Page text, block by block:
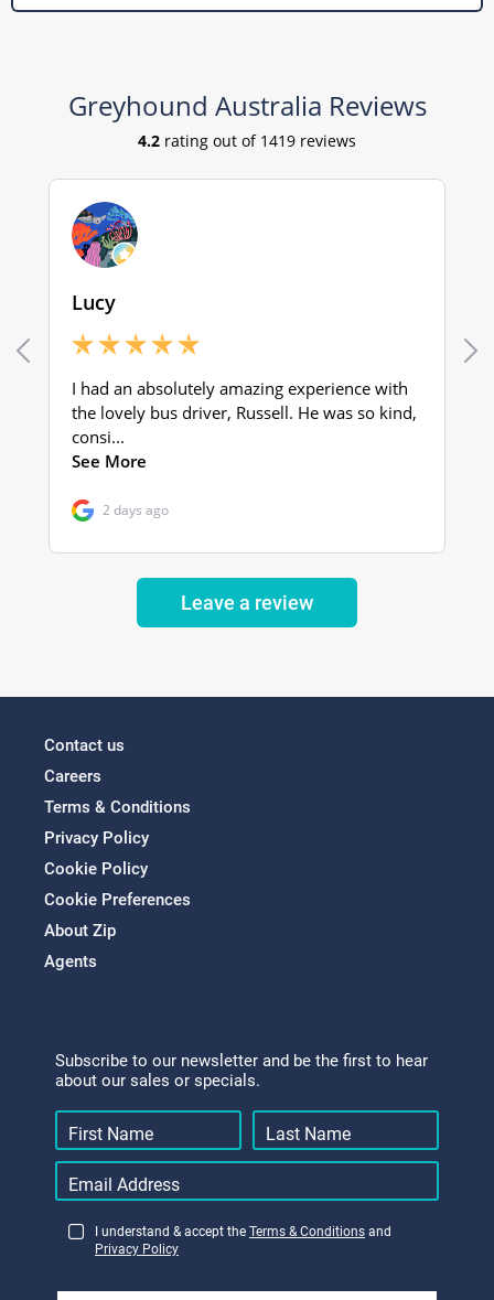
Leave a review
Contact us
Careers
Terms & Conditions
Privacy Policy
Cookie Policy
Cookie Preferences
About Zip
Agents
Subscribe to our newsletter and be the first to hear
about our sales or specials.
I understand & accept the Terms & Conditions and
Privacy Policy